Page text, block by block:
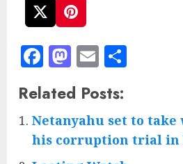
Facebook
Mastodon
Email
Related Posts:
Netanyahu set to take
his corruption trial in